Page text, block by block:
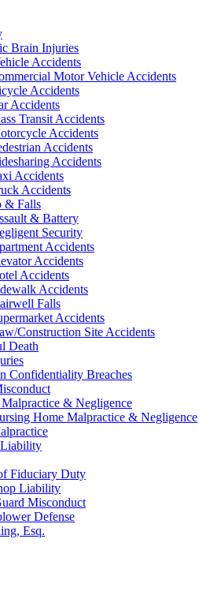
Brain Injuries
Accidents
Motor Vehicle Accidents
Accidents
Accidents
Transit Accidents
Accidents
Accidents
Accidents
Accidents
Accidents
& Falls
& Battery
Security
Accidents
Accidents
Accidents
Accidents
Falls
Accidents
Construction Site Accidents
Death
Confidentiality Breaches
& Negligence
Home Malpractice & Negligence
Fiduciary Duty
Liability
Misconduct
Defense
Esq.